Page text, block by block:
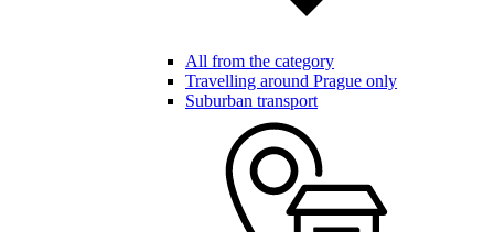
All from the category
Travelling around Prague only
Suburban transport